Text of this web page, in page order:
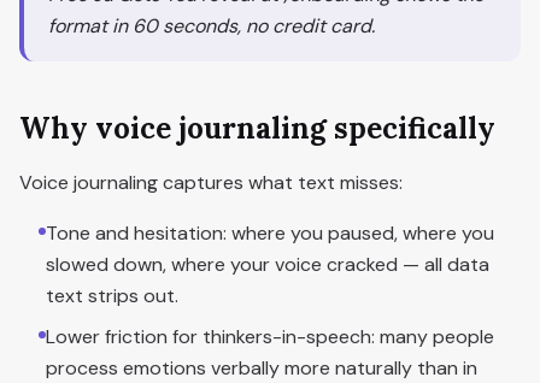
format in 60 seconds, no credit card.
Why voice journaling specifically
Voice journaling captures what text misses:
Tone and hesitation: where you paused, where you
slowed down, where your voice cracked — all data
text strips out.
Lower friction for thinkers-in-speech: many people
process emotions verbally more naturally than in